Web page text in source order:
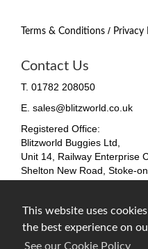
This website uses
the best experience on
See our Cookie Policy
Terms & Conditions / Privacy
Contact Us
T. 01782 208050
E. sales@blitzworld.co.uk
Registered Office:
Blitzworld Buggies Ltd,
Unit 14, Railway Enterprise
Shelton New Road, Stoke-
VAT No. 212 4819 31
facebook
twitterinstagram